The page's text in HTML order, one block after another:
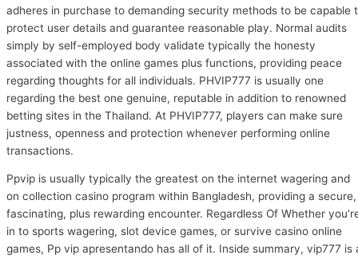
adheres in purchase to demanding security methods to be capable
protect user details and guarantee reasonable play. Normal audits
simply by self-employed body validate typically the honesty
associated with the online games plus functions, providing peace
regarding thoughts for all individuals. PHVIP777 is usually one
regarding the best one genuine, reputable in addition to renowned
betting sites in the Thailand. At PHVIP777, players can make sure
justness, openness and protection whenever performing online
transactions.
Ppvip is usually typically the greatest on the internet wagering and
on collection casino program within Bangladesh, providing a secure,
fascinating, plus rewarding encounter. Regardless Of Whether
in to sports wagering, slot device games, or survive casino online
games, Pp vip apresentando has all of it. Inside summary, vip777 is